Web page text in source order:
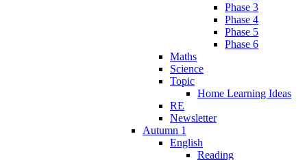
Phase 3
Phase 4
Phase 5
Phase 6
Maths
Science
Topic
Home Learning Ideas
RE
Newsletter
Autumn 1
English
Reading